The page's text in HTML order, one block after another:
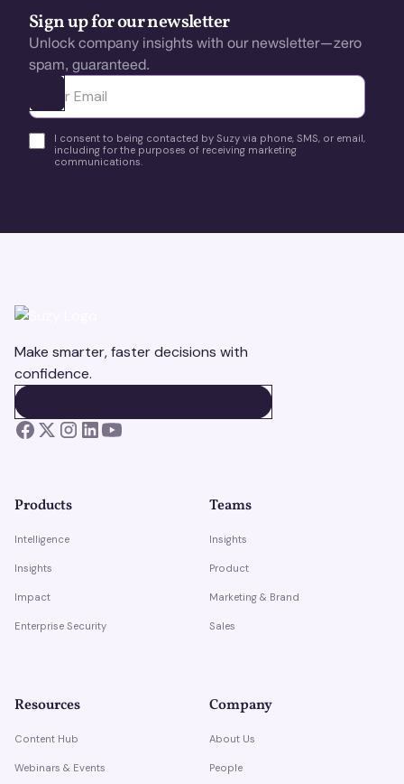
Sign up for our newsletter
Unlock company insights with our newsletter—zero
spam, guaranteed.
Ota yhteyttä
I consent to being contacted by Suzy via phone, SMS, or email,
including for the purposes of receiving marketing
communications.
Make smarter, faster decisions with
confidence.
Products
Intelligence
Insights
Impact
Enterprise Security
Teams
Insights
Product
Marketing & Brand
Sales
Resources
Content Hub
Webinars & Events
Company
About Us
People